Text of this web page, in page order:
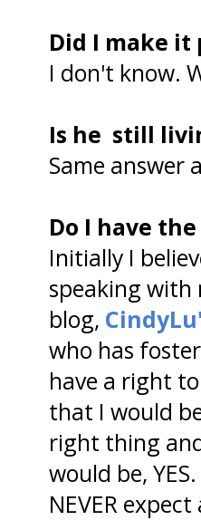
Did I make it
I don't know.
Is he still
Same answer
Do I have
Initially I
speaking
blog,
who has
have a right
that I would
right thing
would be,
NEVER